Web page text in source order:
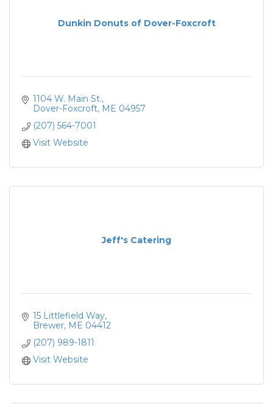
Dunkin Donuts of Dover-Foxcroft
1104 W. Main St.
Dover-Foxcroft ME 04957
(207) 564-7001
Visit Website
Jeff's Catering
15 Littlefield Way
Brewer ME 04412
(207) 989-1811
Visit Website